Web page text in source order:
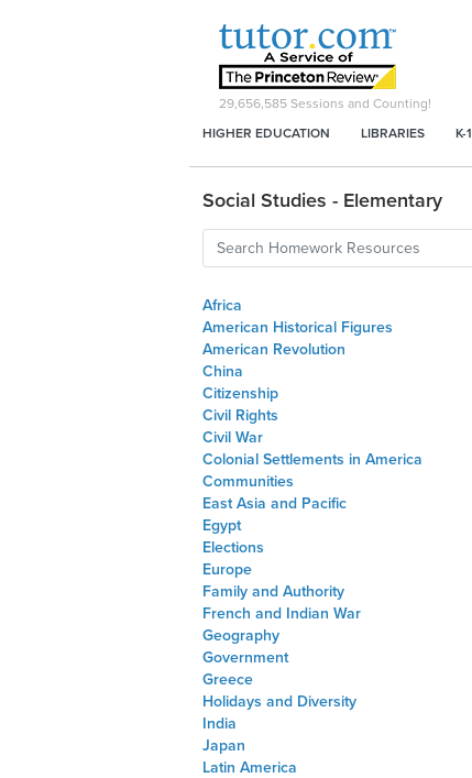
29,656,585 Sessions and Counting!
HIGHER EDUCATION
LIBRARIES K-
Social Studies - Elementary
Africa
American Historical Figures
American Revolution
China
Citizenship
Civil Rights
Civil War
Colonial Settlements in America
Communities
East Asia and Pacific
Egypt
Elections
Europe
Family and Authority
French and Indian War
Geography
Government
Greece
Holidays and Diversity
India
Japan
Latin America